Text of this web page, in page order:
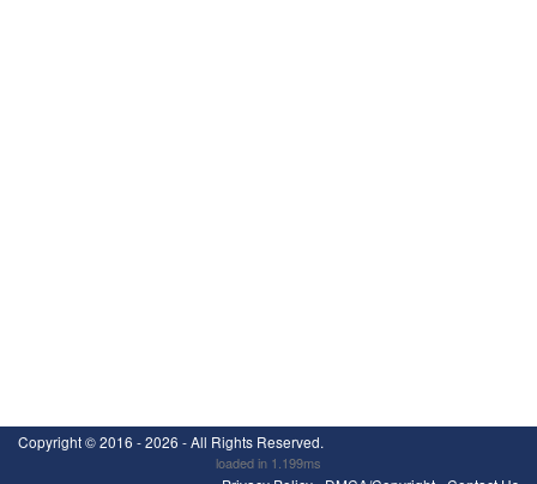
Copyright ©2016 - 2026 - All Rights Reserved.
loaded in 1.199ms